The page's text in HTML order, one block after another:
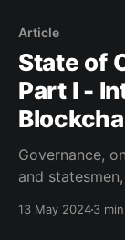
Article
State of
Part I -
Governance,
and
Governance
13 May 20243